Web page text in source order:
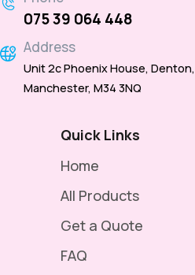
075 39 064 448
Address
Unit 2c Phoenix House, Denton,
Manchester, M34 3NQ
Quick Links
Home
All Products
Get a Quote
FAQ